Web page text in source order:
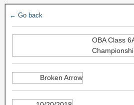
← Go back
OBA Class
Broken Arrow